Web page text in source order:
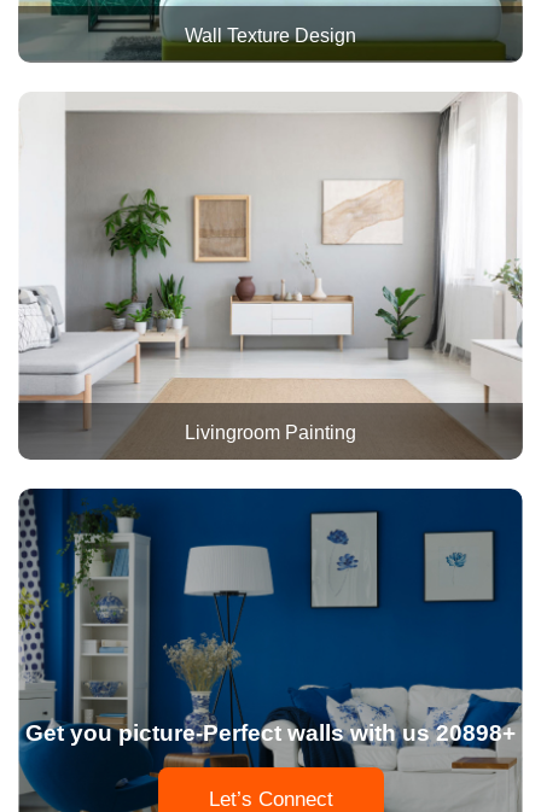
Wall Texture Design
Livingroom Painting
Get you picture-Perfect walls with us 20898+
Let’s Connect